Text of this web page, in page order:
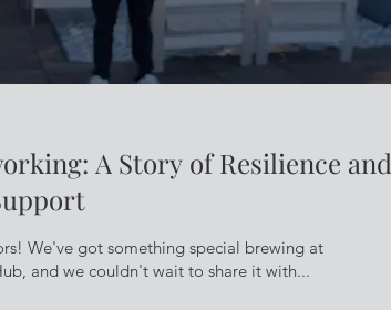
A Story of Resilience and
We've got something special brewing at
and we couldn't wait to share it with...